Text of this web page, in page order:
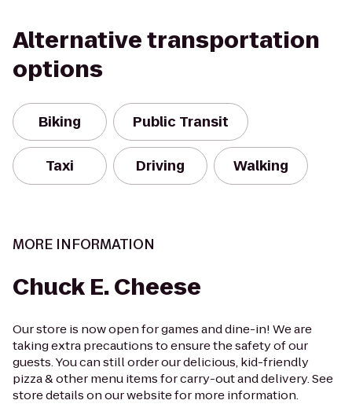
Alternative transportation
options
Biking Public Transit
Taxi Driving Walking
MORE INFORMATION
Chuck E. Cheese
Our store is now open for games and dine-in! We are
taking extra precautions to ensure the safety of our
guests. You can still order our delicious, kid-friendly
pizza & other menu items for carry-out and delivery. See
store details on our website for more information.